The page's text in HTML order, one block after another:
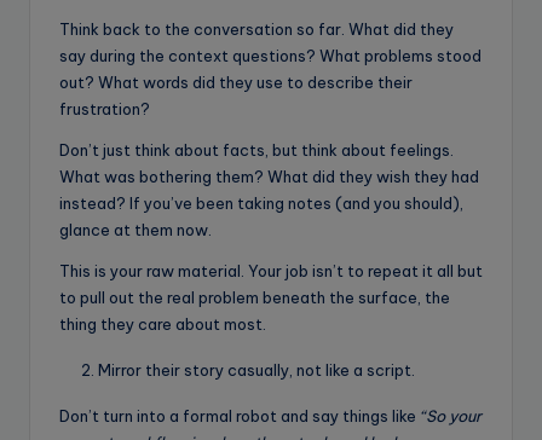
Think back to the conversation so far. What did they
say during the context questions? What problems stood
out? What words did they use to describe their
frustration?
Don’t just think about facts, but think about feelings.
What was bothering them? What did they wish they had
instead? If you’ve been taking notes (and you should),
glance at them now.
This is your raw material. Your job isn’t to repeat it all but
to pull out the real problem beneath the surface, the
thing they care about most.
Mirror their story casually, not like a script.
Don’t turn into a formal robot and say things like “So your